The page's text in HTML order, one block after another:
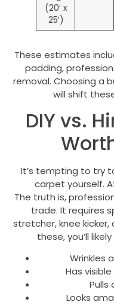
(20′ x
25′)
These estimates
padding,
removal. Choosing a
will shift
DIY vs.
It’s tempting to try
carpet yourself.
The truth is,
trade. It requires
stretcher, knee
these, you’ll
Wrinkles
Has
Pulls
Looks